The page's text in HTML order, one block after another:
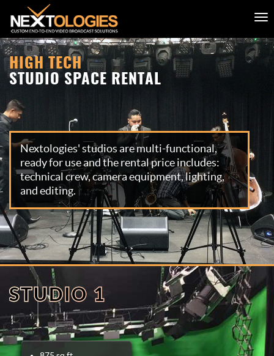
HIGH TECH
STUDIO SPACE RENTAL
Nextologies' studios are multi-functional,
ready for use and the rental price includes:
technical crew, camera equipment, lighting,
and editing.
STUDIO 1